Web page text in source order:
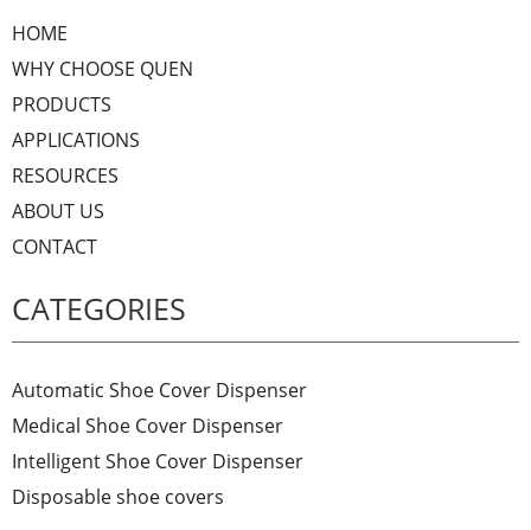
HOME
WHY CHOOSE QUEN
PRODUCTS
APPLICATIONS
RESOURCES
ABOUT US
CONTACT
CATEGORIES
Automatic Shoe Cover Dispenser
Medical Shoe Cover Dispenser
Intelligent Shoe Cover Dispenser
Disposable shoe covers